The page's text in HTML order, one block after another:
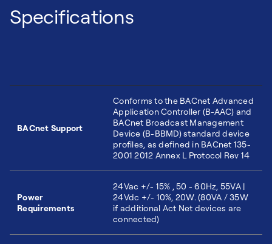
Specifications
BACnet Support
Conforms to the BACnet Advanced
Application Controller (B-AAC) and
BACnet Broadcast Management
Device (B-BBMD) standard device
profiles, as defined in BACnet 135-
2001 2012 Annex L Protocol Rev 14
Power
Requirements
24Vac +/- 15% , 50 - 60Hz, 55VA |
24Vdc +/- 10%, 20W. (80VA / 35W
if additional Act Net devices are
connected)